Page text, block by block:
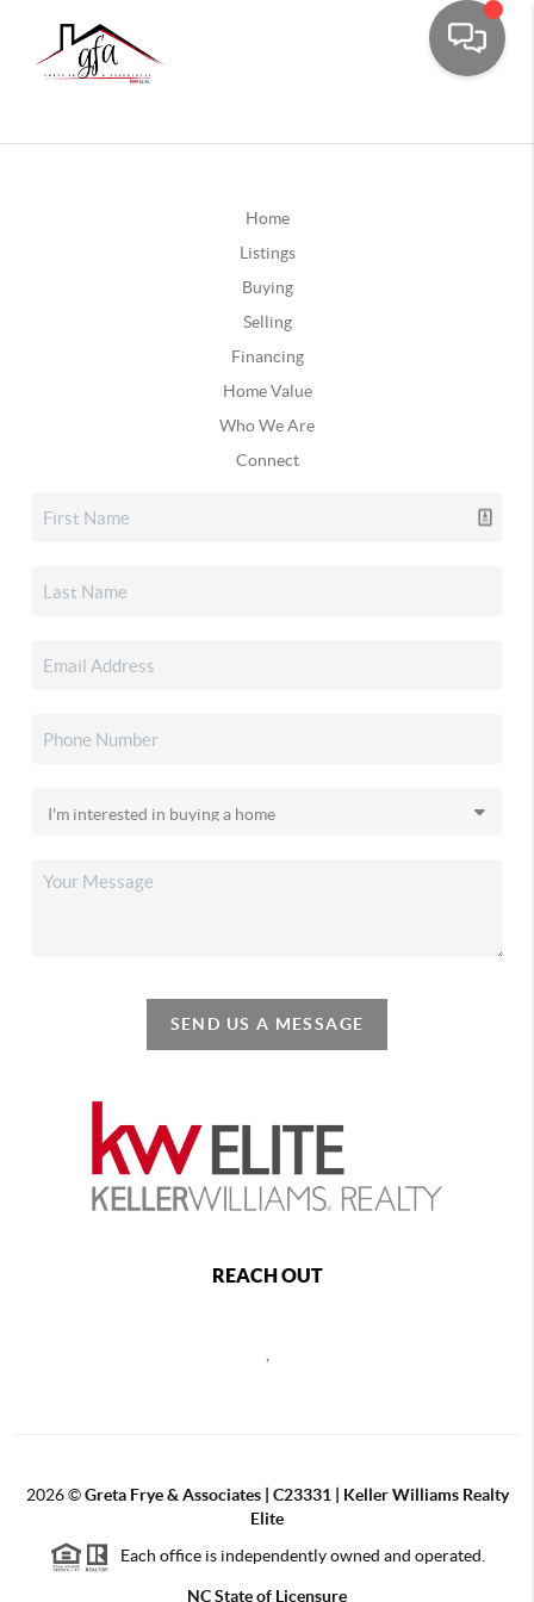
Home
Listings
Buying
Selling
Financing
Home Value
Who We Are
Connect
SEND US A MESSAGE
REACH OUT
2026©Greta Frye & Associates | C23331 | Keller Williams Realty
Elite
Each office is independently owned and operated.
NC State of Licensure